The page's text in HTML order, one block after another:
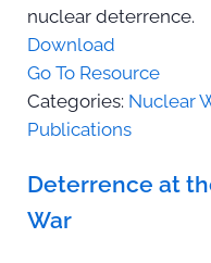
nuclear deterrence.
Download
Go To Resource
Categories: Nuclear
Publications
Deterrence at
War